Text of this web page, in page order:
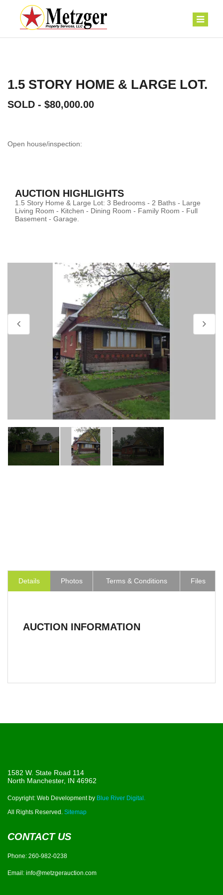
1.5 STORY HOME & LARGE LOT.
SOLD - $80,000.00
Open house/inspection:
AUCTION HIGHLIGHTS
1.5 Story Home & Large Lot: 3 Bedrooms - 2 Baths - Large
Living Room - Kitchen - Dining Room - Family Room - Full
Basement - Garage.
Details Photos Terms & Conditions Files
AUCTION INFORMATION
1582 W. State Road 114
North Manchester, IN 46962
Copyright: Web Development by Blue River Digital.
All Rights Reserved. Sitemap
CONTACT US
Phone: 260-982-0238
Email: info@metzgerauction.com